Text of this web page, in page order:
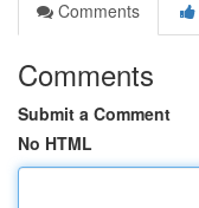
Comments
Comments
Submit a Comment
No HTML